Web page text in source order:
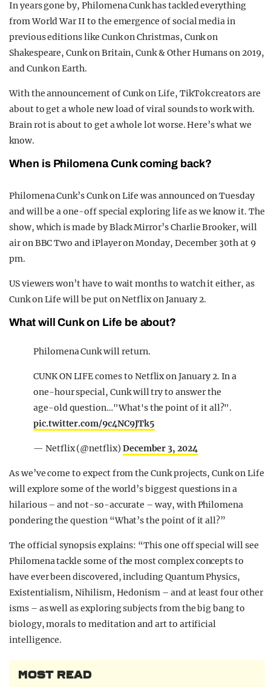
In years gone by, Philomena Cunk has tackled everything
from World War II to the emergence of social media in
previous editions like Cunk on Christmas, Cunk on
Shakespeare, Cunk on Britain, Cunk & Other Humans on 2019,
and Cunk on Earth.
With the announcement of Cunk on Life, TikTok creators are
about to get a whole new load of viral sounds to work with.
Brain rot is about to get a whole lot worse. Here’s what we
know.
When is Philomena Cunk coming back?
Philomena Cunk’s Cunk on Life was announced on Tuesday
and will be a one-off special exploring life as we know it. The
show, which is made by Black Mirror’s Charlie Brooker, will
air on BBC Two and iPlayer on Monday, December 30th at 9
pm.
US viewers won’t have to wait months to watch it either, as
Cunk on Life will be put on Netflix on January 2.
What will Cunk on Life be about?
Philomena Cunk will return.
CUNK ON LIFE comes to Netflix on January 2. In a
one-hour special, Cunk will try to answer the
age-old question…"What's the point of it all?".
pic.twitter.com/9c4NC9JTk5
— Netflix (@netflix) December 3, 2024
As we’ve come to expect from the Cunk projects, Cunk on Life
will explore some of the world’s biggest questions in a
hilarious – and not-so-accurate – way, with Philomena
pondering the question “What’s the point of it all?”
The official synopsis explains: “This one off special will see
Philomena tackle some of the most complex concepts to
have ever been discovered, including Quantum Physics,
Existentialism, Nihilism, Hedonism – and at least four other
isms – as well as exploring subjects from the big bang to
biology, morals to meditation and art to artificial
intelligence.
MOST READ